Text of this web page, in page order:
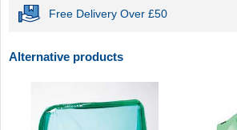
Free Delivery Over £50
Alternative products